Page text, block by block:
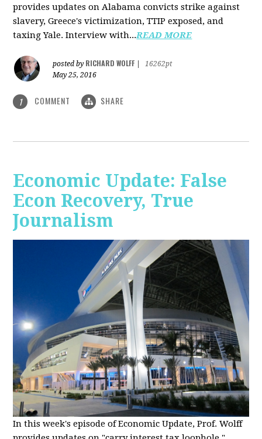
provides updates on Alabama convicts strike against
slavery, Greece's victimization, TTIP exposed, and
taxing Yale. Interview with...READ MORE
posted by RICHARD WOLFF
16262pt
May 25, 2016
1 COMMENT SHARE
Economic Update: False
Econ Recovery, True
Journalism
In this week's episode of Economic Update, Prof. Wolff